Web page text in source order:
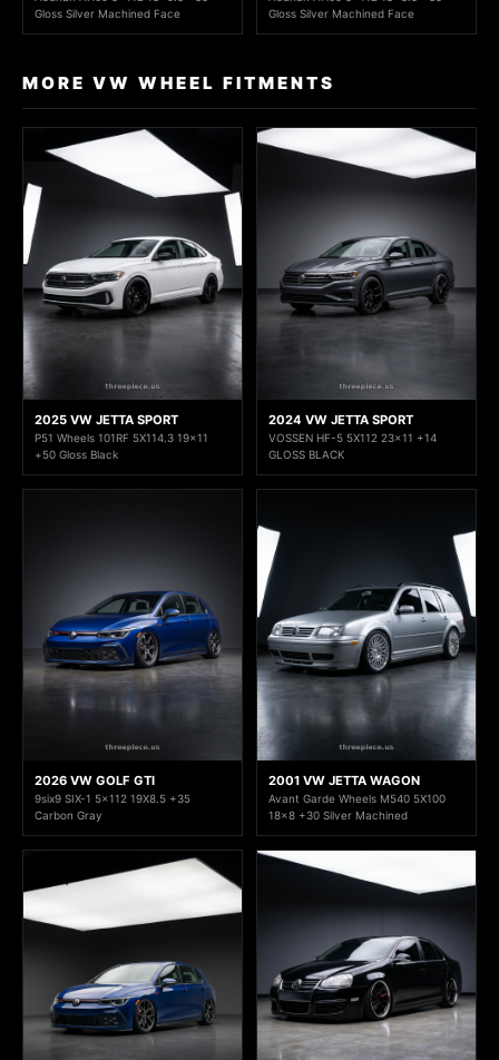
Gloss Silver Machined Face
Gloss Silver Machined Face
MORE VW WHEEL FITMENTS
2025 VW JETTA SPORT
P51 Wheels 101RF 5X114.3 19x11
+50 Gloss Black
2024 VW JETTA SPORT
VOSSEN HF-5 5X112 23x11 +14
GLOSS BLACK
2026 VW GOLF GTI
9six9 SIX-1 5x112 19X8.5 +35
Carbon Gray
2001 VW JETTA WAGON
Avant Garde Wheels M540 5X100
18x8 +30 Silver Machined